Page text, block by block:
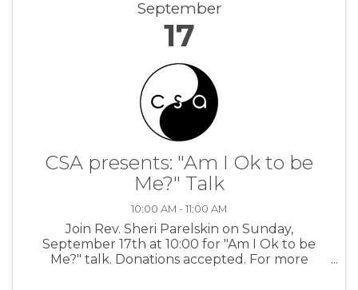
September
17
CSA presents: "Am I Ok to be
Me?" Talk
10:00 AM - 11:00 AM
Join Rev. Sheri Parelskin on Sunday,
September 17th at 10:00 for "Am I Ok to be
Me?" talk. Donations accepted. For more